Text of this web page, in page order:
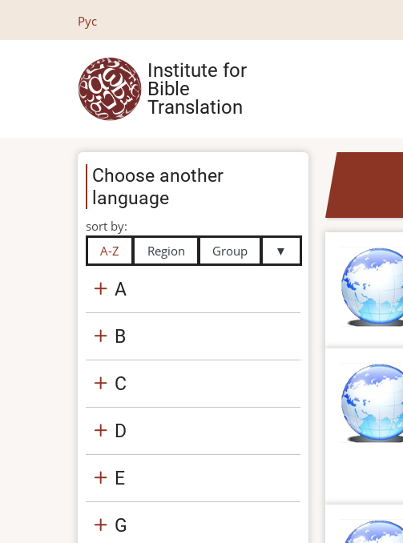
Рус
Institute for
Bible
Translation
Choose another
language
sort by:
A-Z
Region Group ▼
A
B
C
D
E
G